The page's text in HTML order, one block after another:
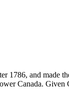
and made
Canada.